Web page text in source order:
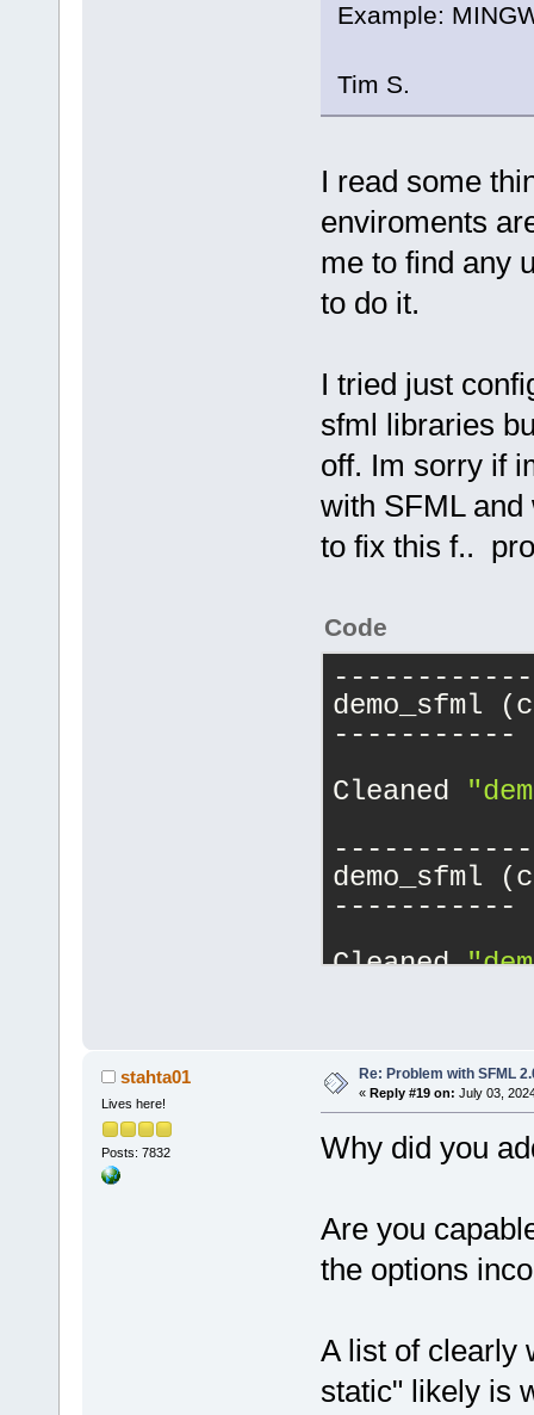
Example:
Tim S.
I read some
enviroments
me to find any
to do it.
I tried just
sfml libraries
off. Im sorry if
with SFML
to fix this f..
Code
--------------
demo_sfml
-----------
Cleaned
--------------
demo_sfml
-----------
Cleaned
demo_sfml
-----------
Cleaned
demo_sfml
-----------
--------------
demo_sfml
stahta01
Lives here!
Posts: 7832
Re: Problem with SFML
« Reply #19 on: July 03,
Why did you
Are you
the options
A list of clearly
static" likely is